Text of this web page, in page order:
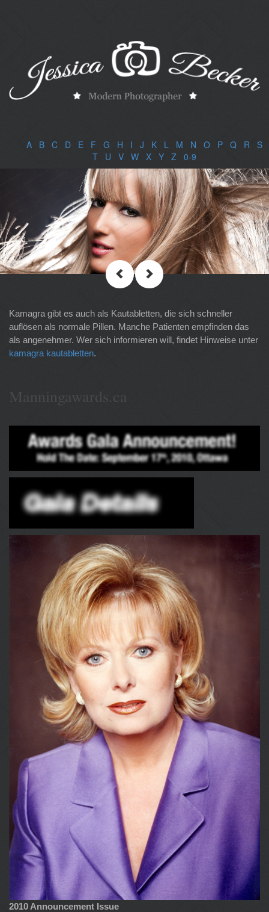
A| B| C| D| E| F G H I J K| L M N O| P| Q| R S|
T| U V| W| X| Y| Z 0-9
Kamagra gibt es auch als Kautabletten, die sich schneller
auflösen als normale Pillen. Manche Patienten empfinden das
als angenehmer. Wer sich informieren will, findet Hinweise unter
kamagra kautabletten.
Manningawards.ca
2010 Announcement Issue